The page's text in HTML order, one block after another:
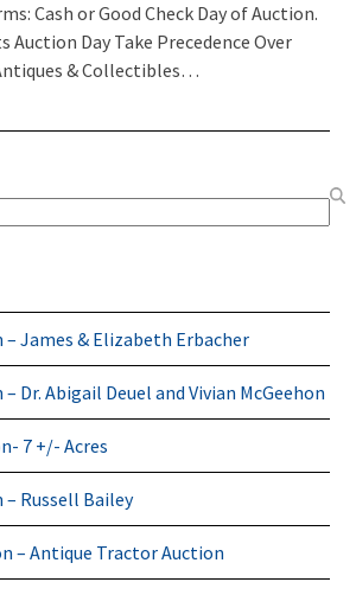
Cash or Good Check Day of Auction.
Auction Day Take Precedence Over
& Collectibles…
– James & Elizabeth Erbacher
Dr. Abigail Deuel and Vivian McGeehon
7 +/- Acres
– Russell Bailey
– Antique Tractor Auction